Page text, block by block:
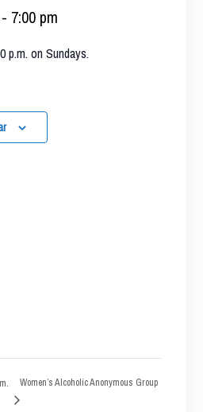
- 7:00 pm
p.m. on Sundays.
Women’s Alcoholic Anonymous Group